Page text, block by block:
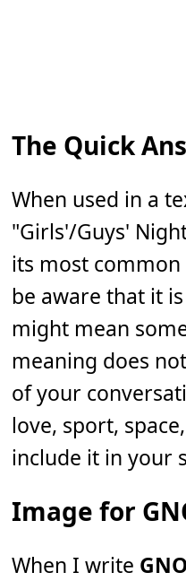
The Quick
When used in a
"Girls'/Guys'
its most
be aware that it
might mean
meaning does
of your
love, sport,
include it in your
Image for
When I write GNO